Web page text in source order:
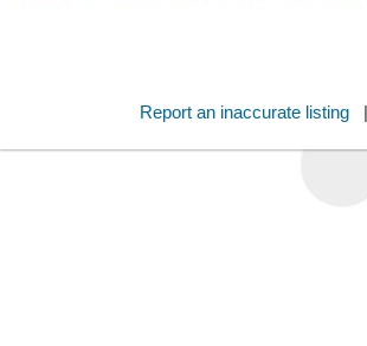
Report an inaccurate listing|